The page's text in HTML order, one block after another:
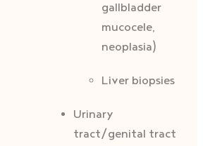
gallbladder
mucocele,
neoplasia)
Liver biopsies
Urinary
tract/genital tract